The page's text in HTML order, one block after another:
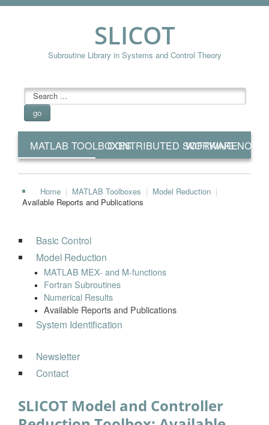
SLICOT
Subroutine Library in Systems and Control Theory
searchbox
go
MATLAB TOOLBOXESCONTRIBUTED SOFTWARE
WORKING
Home | MATLAB Toolboxes | Model Reduction |
Available Reports and Publications
Basic Control
Model Reduction
MATLAB MEX- and M-functions
Fortran Subroutines
Numerical Results
Available Reports and Publications
System Identification
Newsletter
Contact
SLICOT Model and Controller